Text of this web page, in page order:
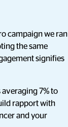
campaign we ran
the same
signifies
7% to
rapport with
and your